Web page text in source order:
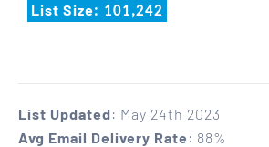
List Size: 101,242
List Updated: May 24th 2023
Avg Email Delivery Rate : 88%